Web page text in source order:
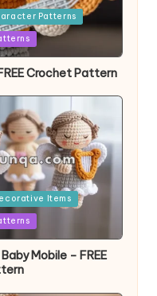
Patterns
Crochet Pattern
Items
Mobile – FREE